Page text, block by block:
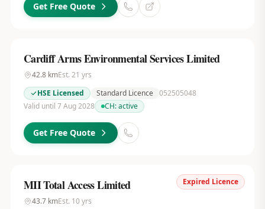
Get Free Quote
Cardiff Arms Environmental Services Limited
42.8kmEst. 21 yrs
HSE Licensed
Standard Licence 052505048
Valid until 7 Aug 2028
CH:active
Get Free Quote
Expired Licence
MII Total Access Limited
43.7kmEst. 10yrs